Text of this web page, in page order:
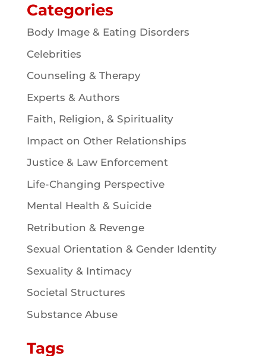
Categories
Body Image & Eating Disorders
Celebrities
Counseling & Therapy
Experts & Authors
Faith, Religion, & Spirituality
Impact on Other Relationships
Justice & Law Enforcement
Life-Changing Perspective
Mental Health & Suicide
Retribution & Revenge
Sexual Orientation & Gender Identity
Sexuality & Intimacy
Societal Structures
Substance Abuse
Tags